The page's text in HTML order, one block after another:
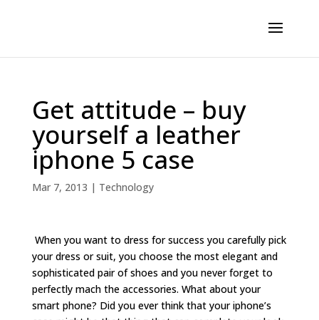
Get attitude – buy
yourself a leather
iphone 5 case
Mar 7, 2013 | Technology
When you want to dress for success you carefully pick
your dress or suit, you choose the most elegant and
sophisticated pair of shoes and you never forget to
perfectly mach the accessories. What about your
smart phone? Did you ever think that your iphone’s